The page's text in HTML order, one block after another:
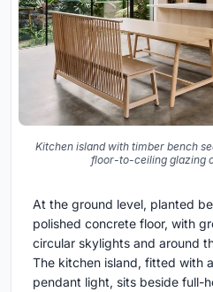
Kitchen island with timber bench
floor-to-ceiling glazing
At the ground level, planted
polished concrete floor, with
circular skylights and around
The kitchen island, fitted with
pendant light, sits beside full-